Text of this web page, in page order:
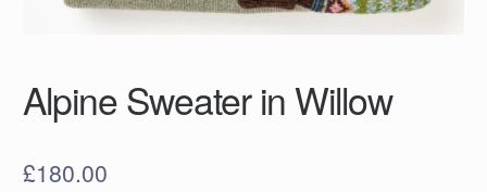
Alpine Sweater in Willow
£180.00